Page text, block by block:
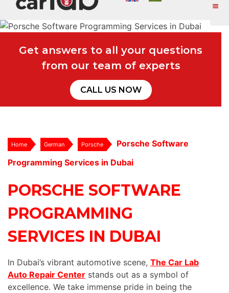
Get answers to all your questions
from our team of experts
CALL US NOW
Home German Porsche
Porsche Software
Programming Services in Dubai
PORSCHE SOFTWARE
PROGRAMMING
SERVICES IN DUBAI
In Dubai’s vibrant automotive scene, The Car Lab
Auto Repair Center stands out as a symbol of
excellence. We take immense pride in being the